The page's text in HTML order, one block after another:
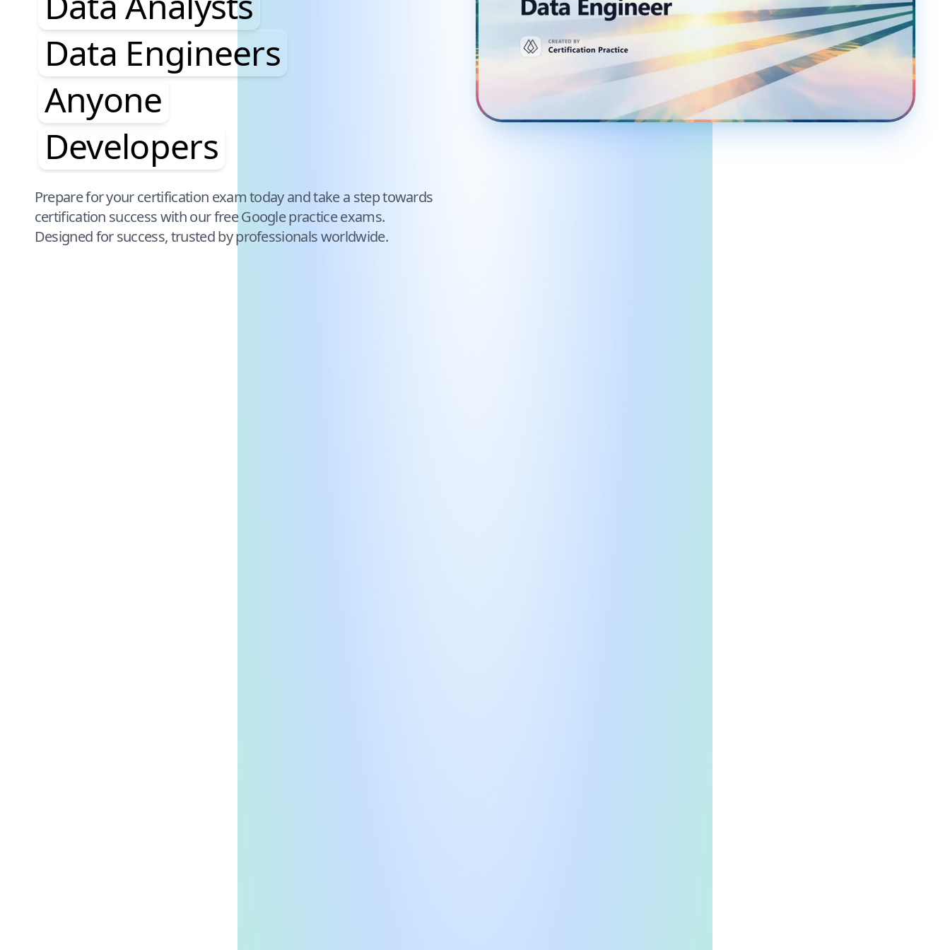
Data Engineers
Anyone
Developers
Pause audience word animation
Prepare for your certification exam today and take a step towards
certification success with our freeGooglepractice exams.
Designed for success, trusted by professionals worldwide.